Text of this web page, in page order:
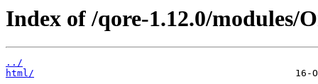
Index of /qore-1.12.0/modules/
../
html/